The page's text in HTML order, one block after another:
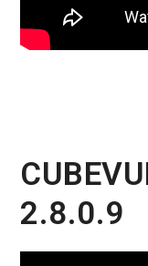
2.8.0.9